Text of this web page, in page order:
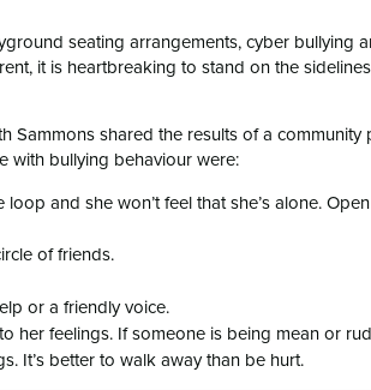
seating arrangements, cyber bullying
it is heartbreaking to stand on the sidelines
Sammons shared the results of a community
with bullying behaviour were:
and she won’t feel that she’s alone. Open
of friends.
or a friendly voice.
her feelings. If someone is being mean or
It’s better to walk away than be hurt.